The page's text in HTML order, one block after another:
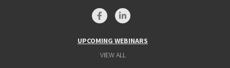
UPCOMING WEBINARS
VIEW ALL